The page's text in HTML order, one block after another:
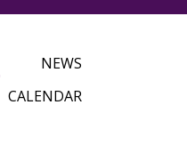
NEWS
CALENDAR